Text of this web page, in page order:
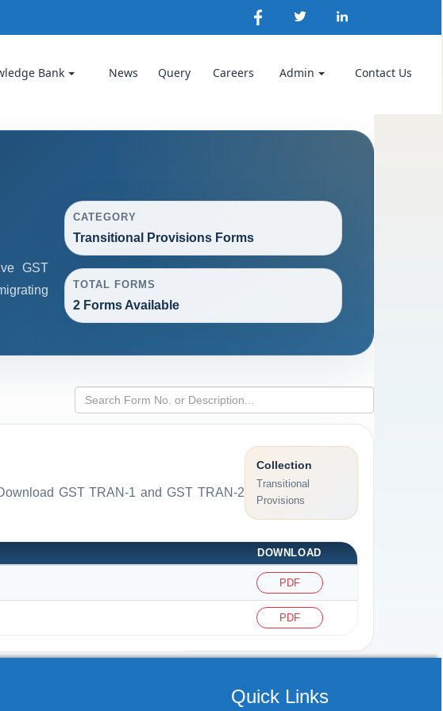
Bank News Query Careers Admin Contact Us
GST
CATEGORY
Transitional Provisions Forms
TOTAL FORMS
2 Forms Available
GST TRAN-1 and GST TRAN-2
Collection
Transitional
Provisions
DOWNLOAD
PDF
PDF
Quick Links